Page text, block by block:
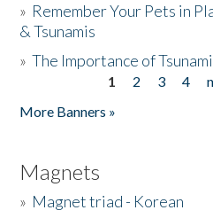
» Remember Your Pets in
& Tsunamis
»The Importance of
1 2 3 4
More Banners »
Magnets
» Magnet triad - Korean